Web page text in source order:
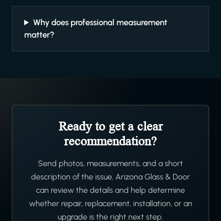
Why does professional measurement
matter?
Ready to get a clear
recommendation?
Send photos, measurements, and a short
description of the issue. Arizona Glass & Door
can review the details and help determine
whether repair, replacement, installation, or an
upgrade is the right next step.